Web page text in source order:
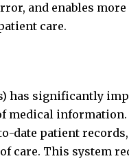
and enables
care.
has significantly
medical information.
date patient
care. This system